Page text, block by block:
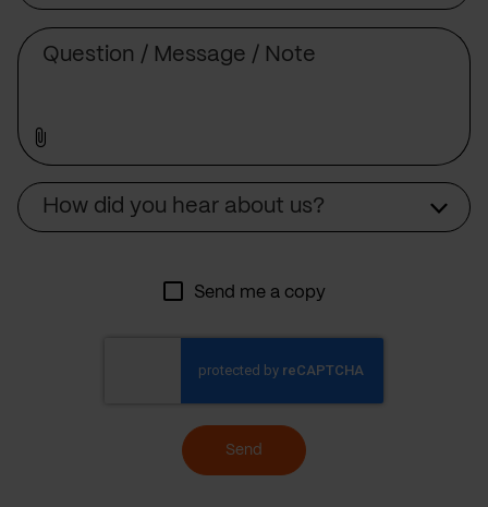
How did you hear about us?
Send me a copy
Send